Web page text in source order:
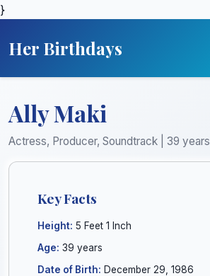
}
Her Birthdays
Ally Maki
Actress, Producer, Soundtrack | 39 years
Key Facts
Height: 5 Feet 1 Inch
Age: 39 years
Date of Birth: December 29, 1986